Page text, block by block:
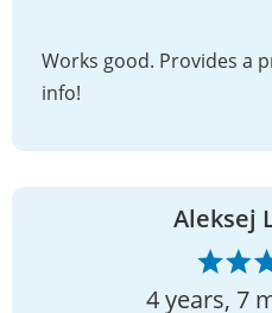
Works good. Provides a
info!
Aleksej
4 years, 7